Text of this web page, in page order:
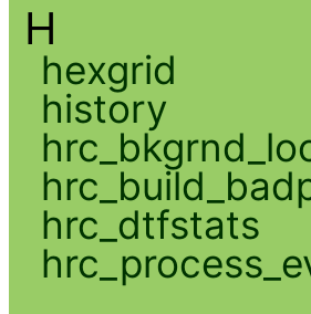
H
hexgrid
history
hrc_dtfstats